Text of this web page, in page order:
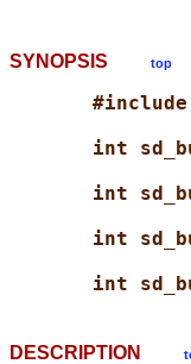
SYNOPSIS top
#include
int
int
int
int
DESCRIPTION